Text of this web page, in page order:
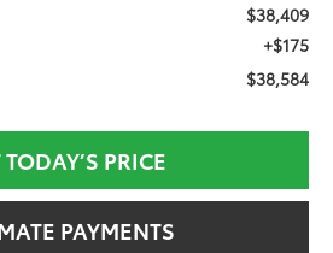
$38,409
+$175
$38,584
PRICE
PAYMENTS